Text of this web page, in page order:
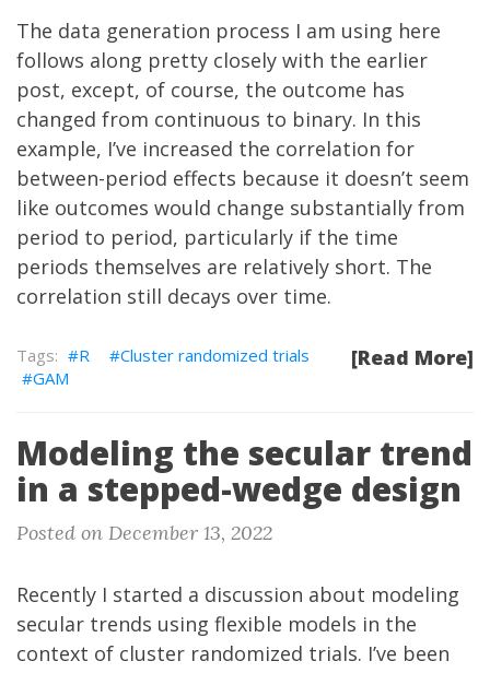
The data generation process I am using here
follows along pretty closely with the earlier
post, except, of course, the outcome has
changed from continuous to binary. In this
example, I’ve increased the correlation for
between-period effects because it doesn’t seem
like outcomes would change substantially from
period to period, particularly if the time
periods themselves are relatively short. The
correlation still decays over time.
[Read More]
R
Cluster randomized trials
GAM
Modeling the secular trend
in a stepped-wedge design
Posted on December 13, 2022
Recently I started a discussion about modeling
secular trends using flexible models in the
context of cluster randomized trials. I’ve been